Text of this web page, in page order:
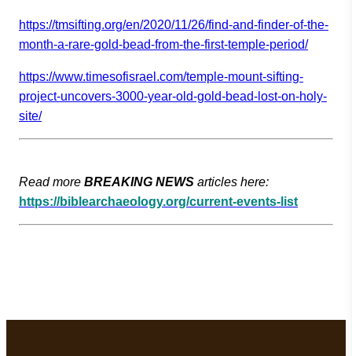
https://tmsifting.org/en/2020/11/26/find-and-finder-of-the-
month-a-rare-gold-bead-from-the-first-temple-period/
https://www.timesofisrael.com/temple-mount-sifting-
project-uncovers-3000-year-old-gold-bead-lost-on-holy-
site/
Read more BREAKING NEWS articles here:
https://biblearchaeology.org/current-events-list